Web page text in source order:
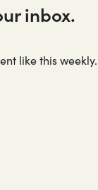
inbox.
like this weekly.